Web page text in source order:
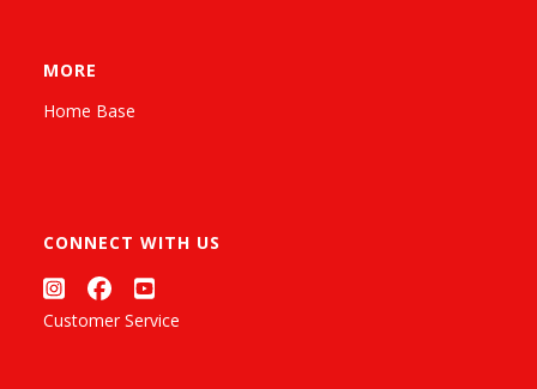
MORE
Home Base
CONNECT WITH US
Customer Service